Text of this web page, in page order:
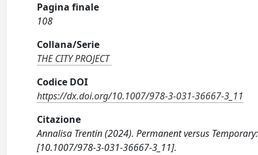
Pagina finale
108
Collana/Serie
THE CITY PROJECT
Codice DOI
https://dx.doi.org/10.1007/978-3-031-36667-3_11
Citazione
Annalisa Trentin (2024). Permanent versus
[10.1007/978-3-031-36667-3_11].